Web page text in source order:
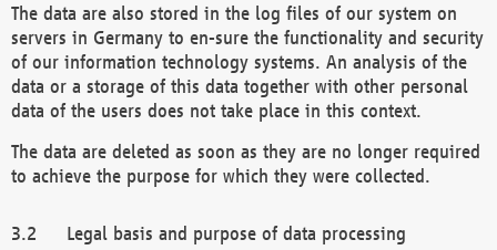
The data are also stored in the log files of our system on
servers in Germany to en-sure the functionality and security
of our information technology systems. An analysis of the
data or a storage of this data together with other personal
data of the users does not take place in this context.
The data are deleted as soon as they are no longer required
to achieve the purpose for which they were collected.
Legal basis and purpose of data processing